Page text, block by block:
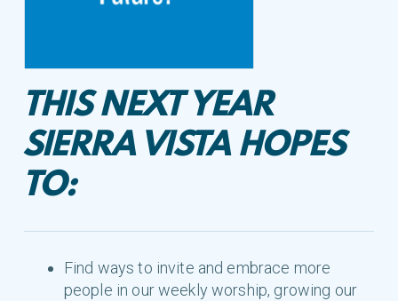
THIS NEXT YEAR
SIERRA VISTA HOPES
TO:
Find ways to invite and embrace more
people in our weekly worship, growing our